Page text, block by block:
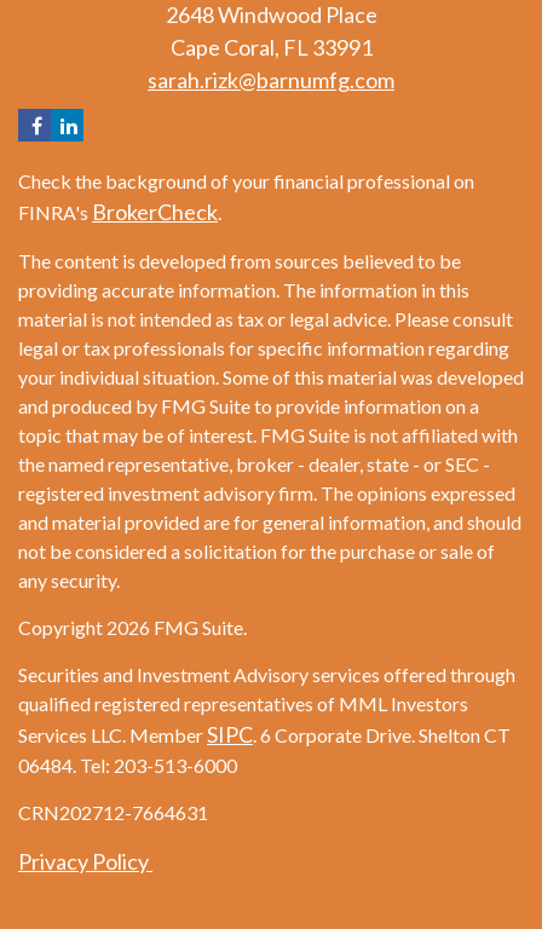
2648 Windwood Place
Cape Coral, FL 33991
sarah.rizk@barnumfg.com
Check the background of your financial professional on
FINRA's BrokerCheck.
The content is developed from sources believed to be
providing accurate information. The information in this
material is not intended as tax or legal advice. Please consult
legal or tax professionals for specific information regarding
your individual situation. Some of this material was developed
and produced by FMG Suite to provide information on a
topic that may be of interest. FMG Suite is not affiliated with
the named representative, broker - dealer, state - or SEC -
registered investment advisory firm. The opinions expressed
and material provided are for general information, and should
not be considered a solicitation for the purchase or sale of
any security.
Copyright 2026 FMG Suite.
Securities and Investment Advisory services offered through
qualified registered representatives of MML Investors
Services LLC. MemberSIPC. 6 Corporate Drive. Shelton CT
06484. Tel: 203-513-6000
CRN202712-7664631
Privacy Policy